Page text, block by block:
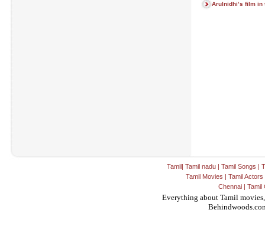
Arulnidhi’s film in
Tamil| Tamil nadu | Tamil Songs |
Tamil Movies | Tamil Actors
Chennai| Tamil
Everything about Tamil